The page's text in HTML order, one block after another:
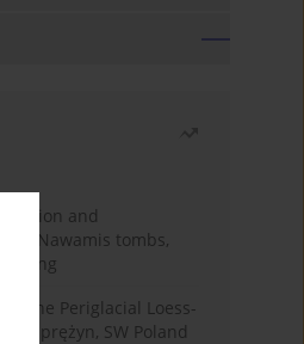
and
of Nawamis tombs,
dating
of the Periglacial Loess-
Zaprężyn, SW Poland